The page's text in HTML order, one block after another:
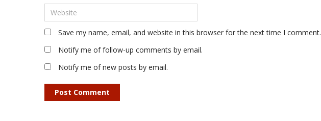
Save my name, email, and website in this browser for the next time I comment.
Notify me of follow-up comments by email.
Notify me of new posts by email.